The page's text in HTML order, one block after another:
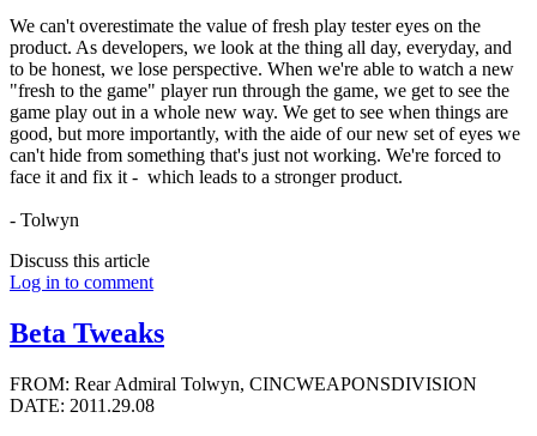
We can't overestimate the value of fresh play tester eyes on the
product. As developers, we look at the thing all day, everyday, and
to be honest, we lose perspective. When we're able to watch a new
"fresh to the game" player run through the game, we get to see the
game play out in a whole new way. We get to see when things are
good, but more importantly, with the aide of our new set of eyes we
can't hide from something that's just not working. We're forced to
face it and fix it - which leads to a stronger product.
- Tolwyn
Discuss this article
Log in to comment
Beta Tweaks
FROM: Rear Admiral Tolwyn, CINCWEAPONSDIVISION
DATE: 2011.29.08